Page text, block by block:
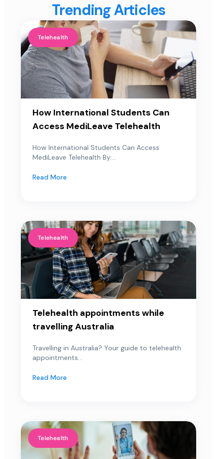
Trending Articles
Telehealth
How International Students Can
Access MediLeave Telehealth
How International Students Can Access
MediLeave Telehealth By:...
Read More
Telehealth
Telehealth appointments while
travelling Australia
Travelling in Australia? Your guide to telehealth
appointments...
Read More
Telehealth